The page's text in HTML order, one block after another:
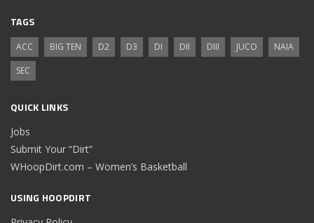
TAGS
ACC BIG TEN D2 D3 DI DII DIII JUCO
NAIA
SEC
QUICK LINKS
Jobs
Submit Your “Dirt”
WHoopDirt.com – Women’s Basketball
USING HOOPDIRT